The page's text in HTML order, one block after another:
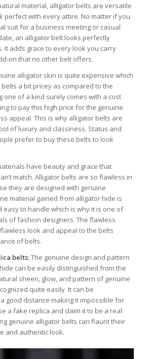
material, alligator belts are versatile
perfect with every attire. No matter if you
suit for a business meeting or casual
an alligator belt looks perfectly
It adds grace to every look you carry
on that no other belt offers.
alligator skin is quite expensive which
a bit pricey as compared to the
one of a kind surely comes with a cost
to pay this high price for the genuine
appeal. This is why alligator belts are
of luxury and classiness. Status and
prefer to buy these belts to look
have beauty and grace that
match. Alligator belts are so flawless in
they are designed with genuine
material gained from alligator hide is
easy to handle which is why it is one of
of fashion designers. The flawless
look and appeal to the belts
of belts.
belts:The genuine design and pattern
can be easily distinguished from the
sheen, glow, and pattern of genuine
quite easily. It can be
good distance making it impossible for
a fake replica and claim it to be a real
genuine alligator belts can flaunt their
and authentic look.